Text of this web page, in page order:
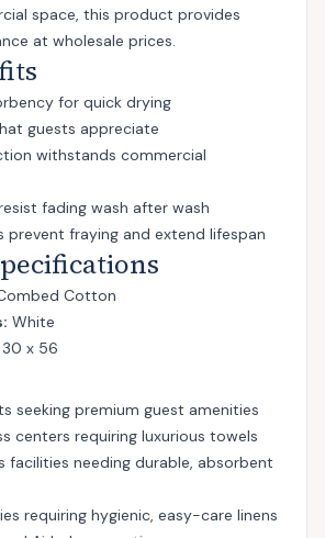
space, this product provides
at wholesale prices.
for quick drying
guests appreciate
withstands commercial
fading wash after wash
prevent fraying and extend lifespan
Cotton
White
30 x 56
seeking premium guest amenities
centers requiring luxurious towels
facilities needing durable, absorbent
requiring hygienic, easy-care linens